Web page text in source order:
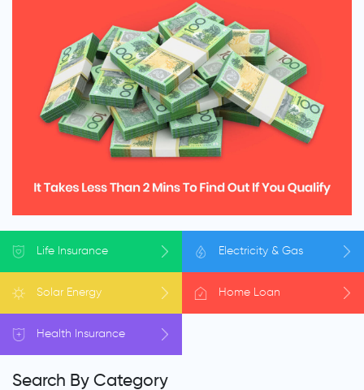
Life Insurance Electricity & Gas
Solar Energy Home Loan
Health Insurance
Search By Category